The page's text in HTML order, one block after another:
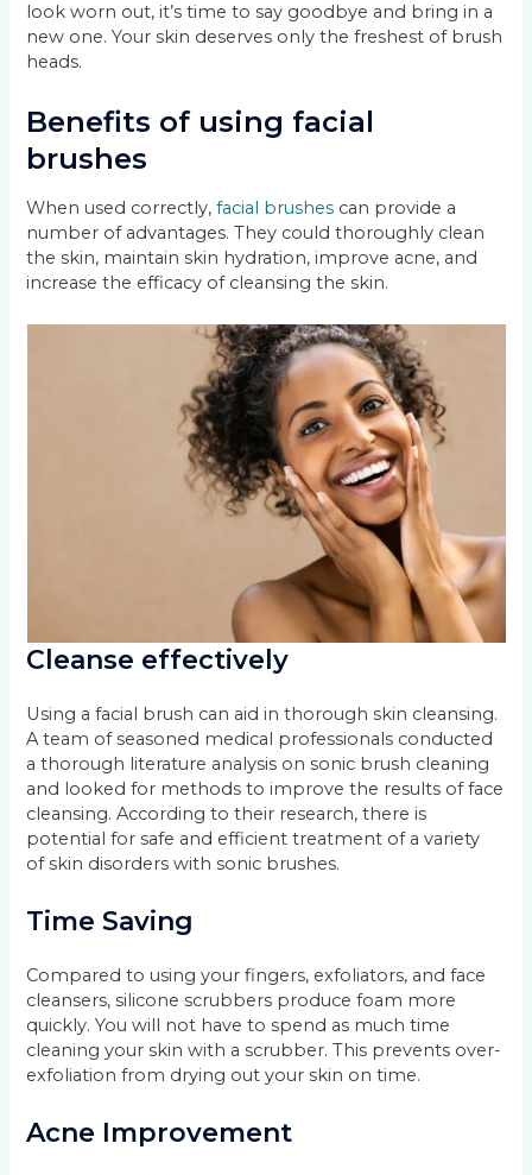
look worn out, it’s time to say goodbye and bring in a
new one. Your skin deserves only the freshest of brush
heads.
Benefits of using facial
brushes
When used correctly,facial brushes can provide a
number of advantages. They could thoroughly clean
the skin, maintain skin hydration, improve acne, and
increase the efficacy of cleansing the skin.
Cleanse effectively
Using a facial brush can aid in thorough skin cleansing.
A team of seasoned medical professionals conducted
a thorough literature analysis on sonic brush cleaning
and looked for methods to improve the results of face
cleansing. According to their research, there is
potential for safe and efficient treatment of a variety
of skin disorders with sonic brushes.
Time Saving
Compared to using your fingers, exfoliators, and face
cleansers, silicone scrubbers produce foam more
quickly. You will not have to spend as much time
cleaning your skin with a scrubber. This prevents over-
exfoliation from drying out your skin on time.
Acne Improvement